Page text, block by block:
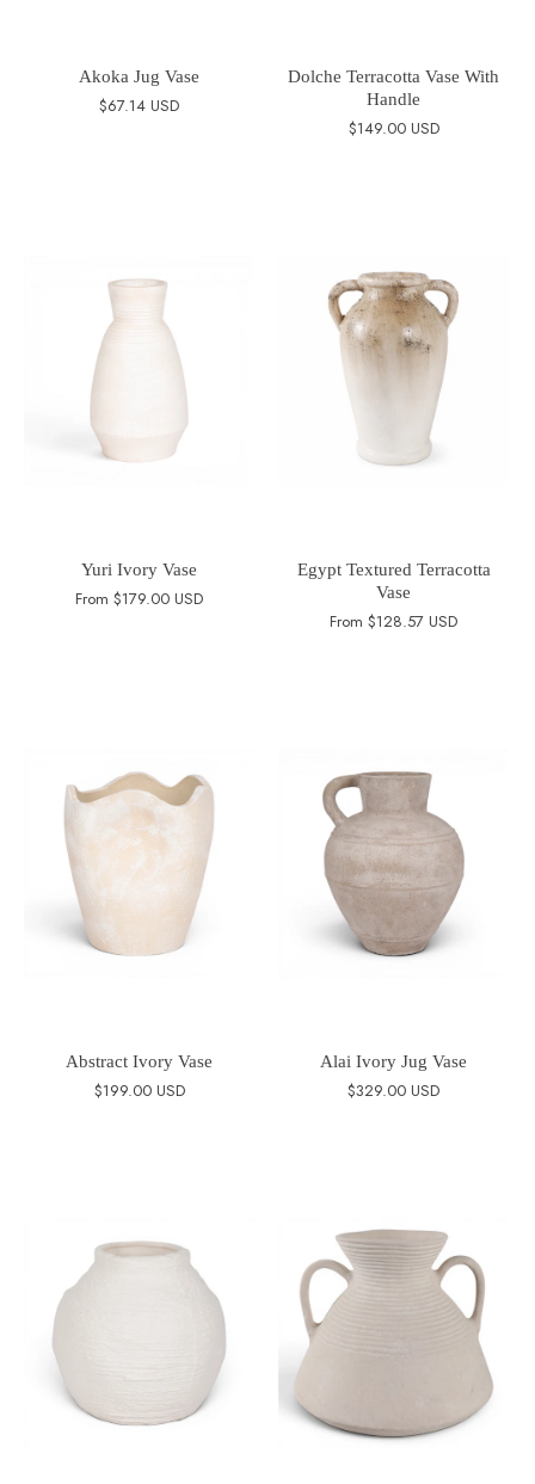
Akoka Jug Vase
$67.14 USD
Dolche Terracotta Vase With
Handle
$149.00 USD
Yuri Ivory Vase
From $179.00 USD
Egypt Textured Terracotta
Vase
From $128.57 USD
Abstract Ivory Vase
$199.00 USD
Alai Ivory Jug Vase
$329.00 USD